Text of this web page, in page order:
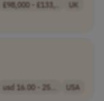
£98,000 - £133,..
UK
usd 16.00 - 25... USA